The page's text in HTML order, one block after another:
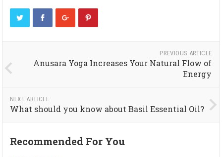
PREVIOUS ARTICLE
Anusara Yoga Increases Your Natural Flow of
Energy
NEXT ARTICLE
What should you know about Basil Essential Oil?
Recommended For You